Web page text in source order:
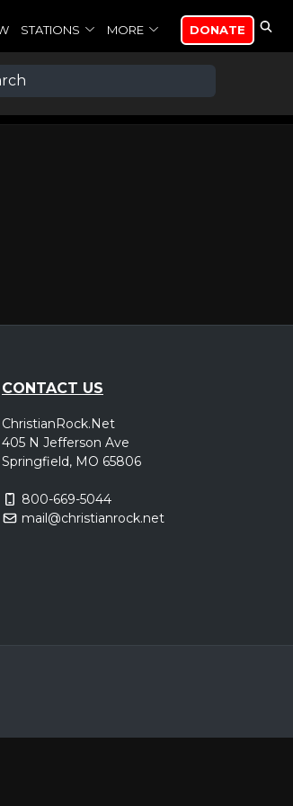
STATIONS MORE DONATE
CONTACT US
ChristianRock.Net
405 N Jefferson Ave
Springfield, MO 65806
800-669-5044
mail@christianrock.net